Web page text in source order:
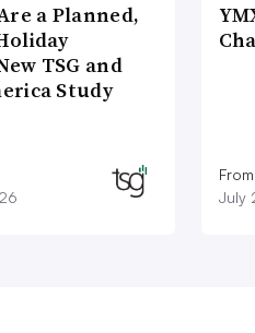
a Planned,
TSG and
Study
July